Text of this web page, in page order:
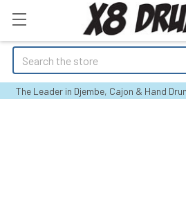
Search
The Leader in Djembe, Cajon & Hand